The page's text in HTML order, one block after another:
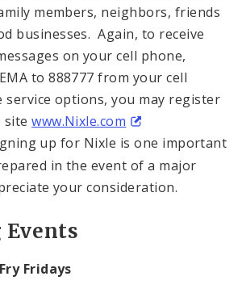
members, neighbors, friends
businesses. Again, to receive
on your cell phone,
to 888777 from your cell
service options, you may register
sitewww.Nixle.com
up for Nixle is one important
in the event of a major
your consideration.
Fridays